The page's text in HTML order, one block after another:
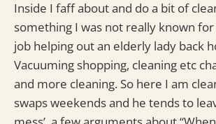
Inside I faff about and do a bit of
something I was not really known
job helping out an elderly lady back
Vacuuming shopping, cleaning etc
and more cleaning. So here I am
swaps weekends and he tends to